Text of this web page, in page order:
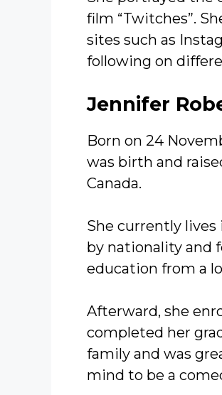
film “Twitches”.
sites such as
following on
Jennifer
Born on 24
was birth and
Canada.
She currently lives
by nationality and
education from a
Afterward, she
completed her
family and was
mind to be a